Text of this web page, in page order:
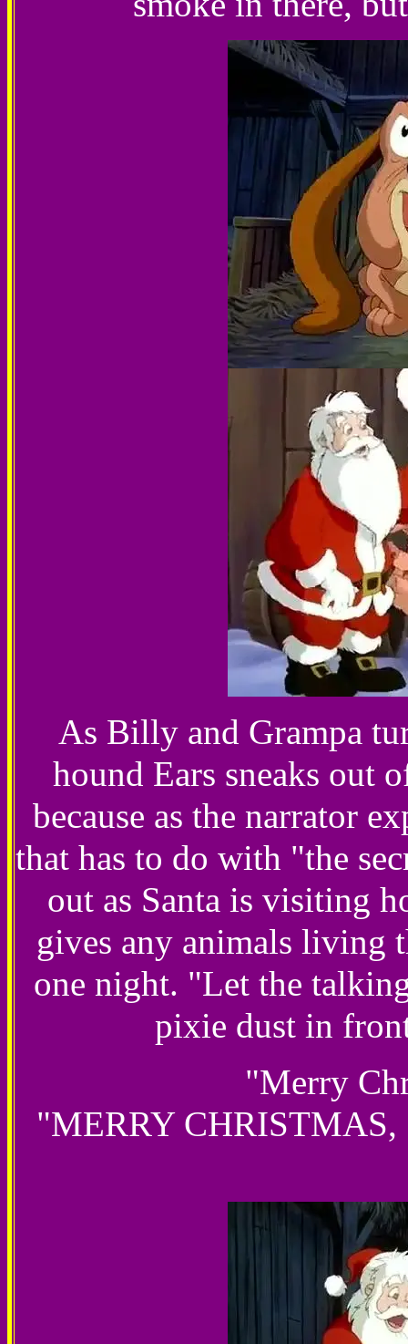
As Billy and Grampa
hound Ears sneaks out
because as the narrator
that has to do with "the
out as Santa is visiting
gives any animals living
one night. "Let the
pixie dust in
"Merry
"MERRY CHRISTMAS,